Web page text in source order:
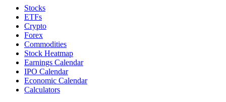
Stocks
ETFs
Crypto
Forex
Commodities
Stock Heatmap
Earnings Calendar
IPO Calendar
Economic Calendar
Calculators